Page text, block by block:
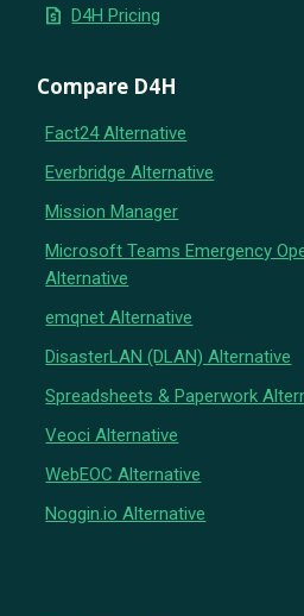
request_quote D4H Pricing
Compare D4H
Fact24 Alternative
Everbridge Alternative
Mission Manager
Microsoft Teams Emergency
Alternative
emqnet Alternative
DisasterLAN (DLAN) Alternative
Spreadsheets & Paperwork
Veoci Alternative
WebEOC Alternative
Noggin.io Alternative